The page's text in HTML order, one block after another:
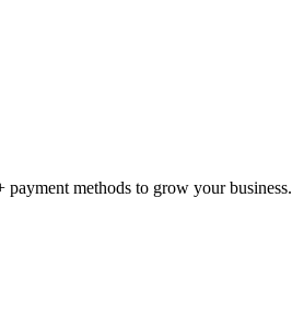
methods to grow your business.